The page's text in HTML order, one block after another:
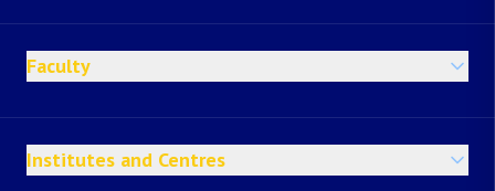
Faculty
Institutes and Centres